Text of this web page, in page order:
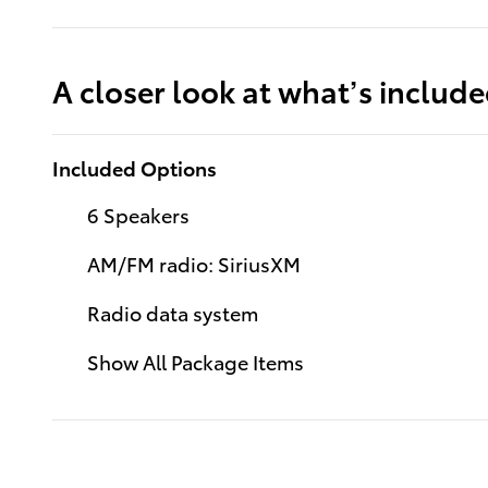
A closer look at what’s
Included Options
6 Speakers
AM/FM radio: SiriusXM
Radio data system
Show All Package Items